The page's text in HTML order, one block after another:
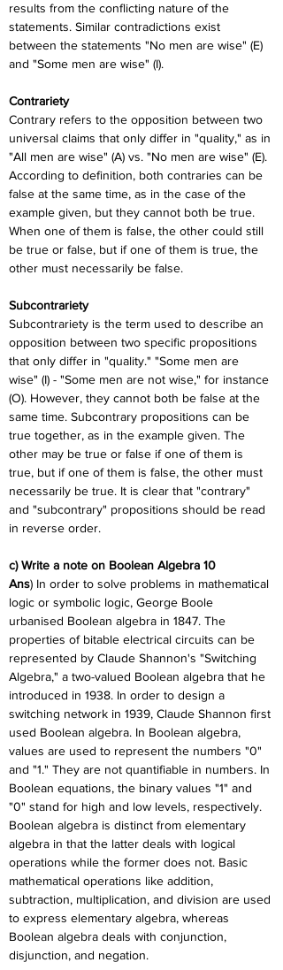
results from the conflicting nature of the
statements. Similar contradictions exist
between the statements "No men are wise" (E)
and "Some men are wise" (I).
Contrariety
Contrary refers to the opposition between two
universal claims that only differ in "quality," as in
"All men are wise" (A) vs. "No men are wise" (E).
According to definition, both contraries can be
false at the same time, as in the case of the
example given, but they cannot both be true.
When one of them is false, the other could still
be true or false, but if one of them is true, the
other must necessarily be false.
Subcontrariety
Subcontrariety is the term used to describe an
opposition between two specific propositions
that only differ in "quality." "Some men are
wise" (I) - "Some men are not wise," for instance
(O). However, they cannot both be false at the
same time. Subcontrary propositions can be
true together, as in the example given. The
other may be true or false if one of them is
true, but if one of them is false, the other must
necessarily be true. It is clear that "contrary"
and "subcontrary" propositions should be read
in reverse order.
c) Write a note on Boolean Algebra 10
Ans) In order to solve problems in mathematical
logic or symbolic logic, George Boole
urbanised Boolean algebra in 1847. The
properties of bitable electrical circuits can be
represented by Claude Shannon's "Switching
Algebra," a two-valued Boolean algebra that he
introduced in 1938. In order to design a
switching network in 1939, Claude Shannon first
used Boolean algebra. In Boolean algebra,
values are used to represent the numbers "0"
and "1." They are not quantifiable in numbers. In
Boolean equations, the binary values "1" and
"0" stand for high and low levels, respectively.
Boolean algebra is distinct from elementary
algebra in that the latter deals with logical
operations while the former does not. Basic
mathematical operations like addition,
subtraction, multiplication, and division are used
to express elementary algebra, whereas
Boolean algebra deals with conjunction,
disjunction, and negation.